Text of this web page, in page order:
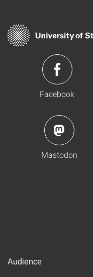
Facebook
Mastodon
Audience